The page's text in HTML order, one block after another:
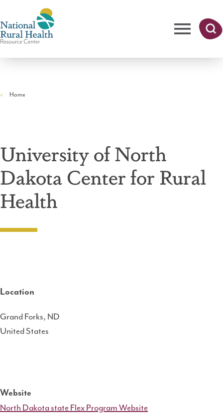
Health
Searc
Home
University of North
Dakota Center for Rural
Health
Location
Grand Forks, ND
United States
Website
North Dakota state Flex Program Website